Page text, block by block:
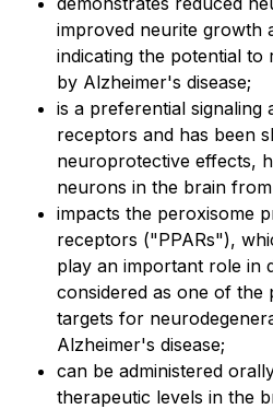
improved neurite growth
indicating the potential to
by Alzheimer's disease;
is a preferential signaling
receptors and has been
neuroprotective effects,
neurons in the brain
impacts the peroxisome
receptors ("PPARs"),
play an important role in
considered as one of the
targets for
Alzheimer's disease;
can be administered
therapeutic levels in the